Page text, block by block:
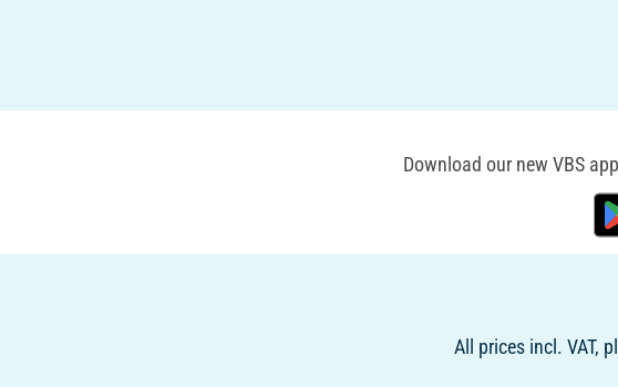
Download our new VBS
All prices incl. VAT,